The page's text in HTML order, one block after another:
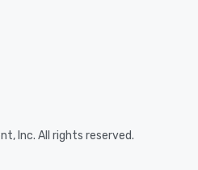
Inc. All rights reserved.